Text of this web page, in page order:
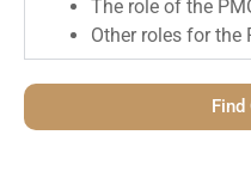
The role of the
Other roles for the
Find